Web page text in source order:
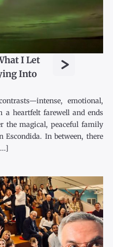
I Let
Into
>
emotional,
heartfelt farewell and ends
the magical, peaceful family
In between, there